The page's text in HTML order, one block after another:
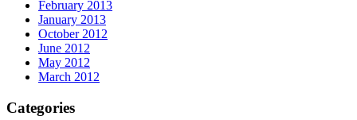
February 2013
January 2013
October 2012
June 2012
May 2012
March 2012
Categories